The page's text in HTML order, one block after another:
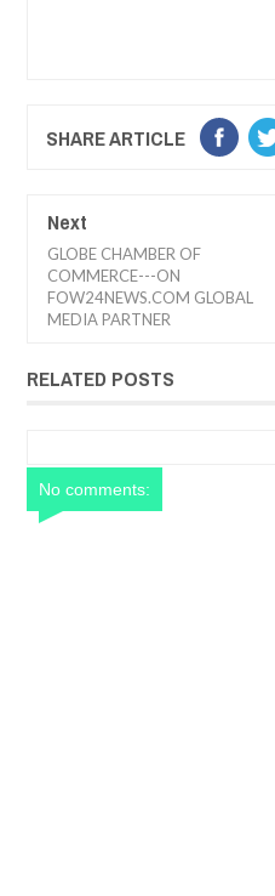
SHARE ARTICLE
Next
GLOBE CHAMBER OF
COMMERCE---ON
FOW24NEWS.COM GLOBAL
MEDIA PARTNER
RELATED POSTS
No comments: